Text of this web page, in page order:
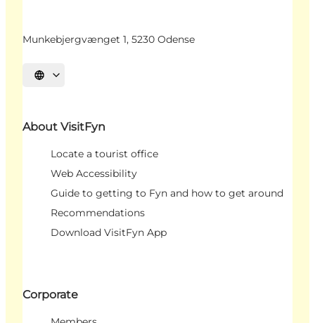
Munkebjergvænget 1, 5230 Odense
Select language
About VisitFyn
Locate a tourist office
Web Accessibility
Guide to getting to Fyn and how to get around
Recommendations
Download VisitFyn App
Corporate